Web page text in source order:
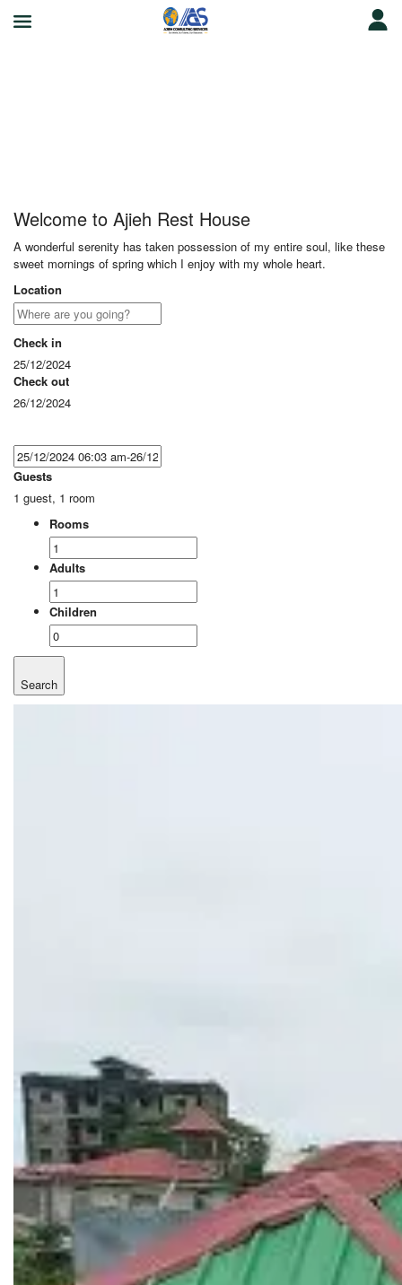
Welcome to Ajieh Rest House
A wonderful serenity has taken possession of my entire soul, like these
sweet mornings of spring which I enjoy with my whole heart.
Location
Check in
25/12/2024
Check out
26/12/2024
Guests
1 guest, 1 room
Rooms
Adults
Children
Search